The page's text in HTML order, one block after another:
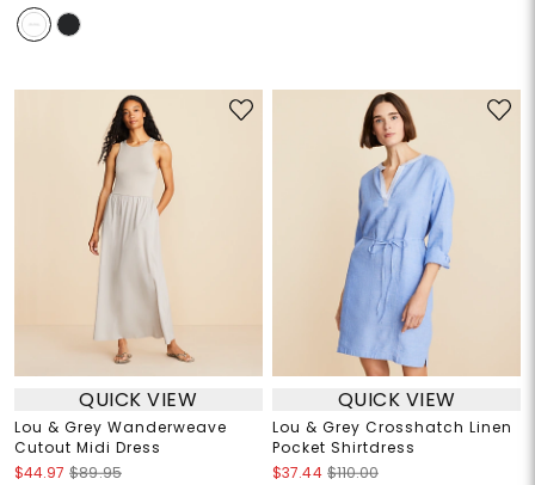
QUICK VIEW
Lou & Grey Wanderweave
Cutout Midi Dress
$44.97 $89.95
QUICK VIEW
Lou & Grey Crosshatch Linen
Pocket Shirtdress
$37.44 $110.00